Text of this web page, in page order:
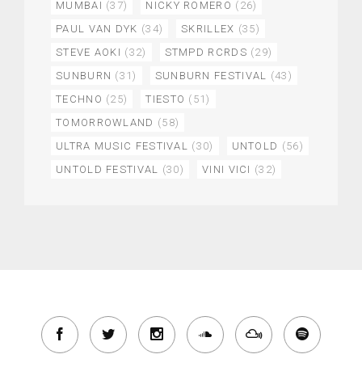
MUMBAI (37) NICKY ROMERO (26)
PAUL VAN DYK (34) SKRILLEX (35)
STEVE AOKI (32) STMPD RCRDS (29)
SUNBURN (31) SUNBURN FESTIVAL (43)
TECHNO (25) TIESTO (51)
TOMORROWLAND (58)
ULTRA MUSIC FESTIVAL (30) UNTOLD (56)
UNTOLD FESTIVAL (30) VINI VICI (32)